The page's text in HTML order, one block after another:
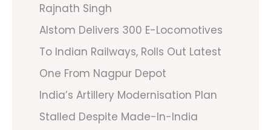
Rajnath Singh
Alstom Delivers 300 E-Locomotives
To Indian Railways, Rolls Out Latest
One From Nagpur Depot
India’s Artillery Modernisation Plan
Stalled Despite Made-In-India